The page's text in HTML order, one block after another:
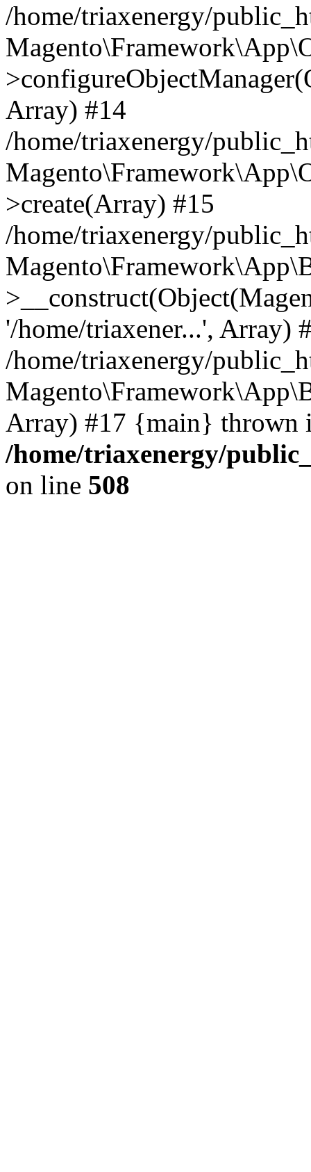
/home/triaxenergy/
Array) #14
/home/triaxenergy/
>create(Array) #15
/home/triaxenergy/
'/home/triaxener...', Array)
/home/triaxenergy/
Array) #17 {main} thrown
/home/triaxenergy/
on line 508